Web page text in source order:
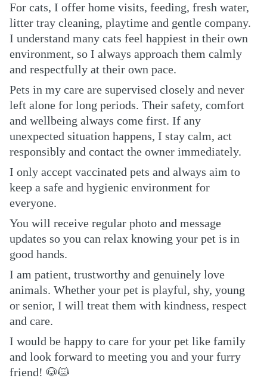
For cats, I offer home visits, feeding, fresh water,
litter tray cleaning, playtime and gentle company.
I understand many cats feel happiest in their own
environment, so I always approach them calmly
and respectfully at their own pace.
Pets in my care are supervised closely and never
left alone for long periods. Their safety, comfort
and wellbeing always come first. If any
unexpected situation happens, I stay calm, act
responsibly and contact the owner immediately.
I only accept vaccinated pets and always aim to
keep a safe and hygienic environment for
everyone.
You will receive regular photo and message
updates so you can relax knowing your pet is in
good hands.
I am patient, trustworthy and genuinely love
animals. Whether your pet is playful, shy, young
or senior, I will treat them with kindness, respect
and care.
I would be happy to care for your pet like family
and look forward to meeting you and your furry
friend! 🐶🐱